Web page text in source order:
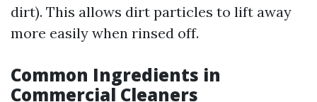
dirt). This allows dirt particles to lift away
more easily when rinsed off.
Common Ingredients in
Commercial Cleaners